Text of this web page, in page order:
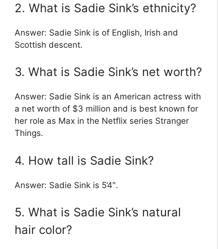
2. What is Sadie Sink’s ethnicity?
Answer: Sadie Sink is of English, Irish and
Scottish descent.
3. What is Sadie Sink’s net worth?
Answer: Sadie Sink is an American actress with
a net worth of $3 million and is best known for
her role as Max in the Netflix series Stranger
Things.
4. How tall is Sadie Sink?
Answer: Sadie Sink is 5’4″.
5. What is Sadie Sink’s natural
hair color?